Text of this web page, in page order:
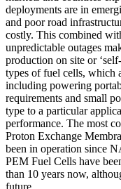
deployments are in
and poor road
costly. This combined
unpredictable outages
production on site or
types of fuel cells, which
including powering
requirements and small
type to a particular
performance. The most
Proton Exchange
been in operation since
PEM Fuel Cells have
than 10 years now,